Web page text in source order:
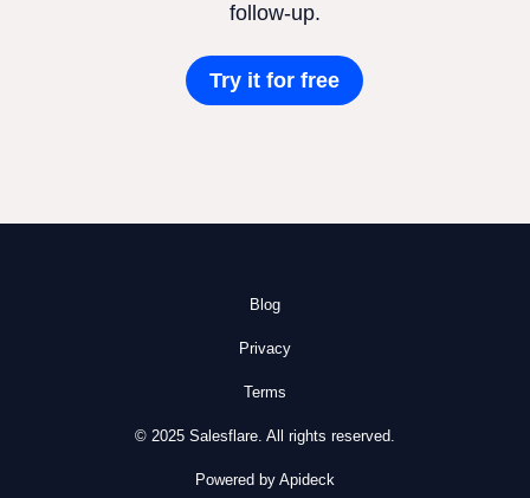
follow-up.
Try it for free
Blog
Privacy
Terms
© 2025 Salesflare. All rights reserved.
Powered by Apideck